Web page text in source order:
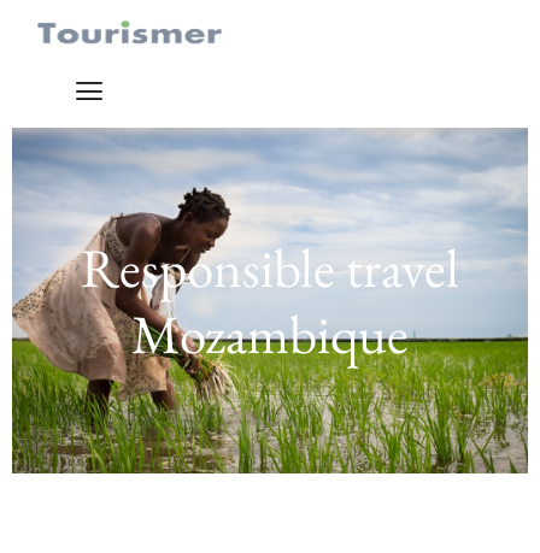
Responsible travel
Mozambique